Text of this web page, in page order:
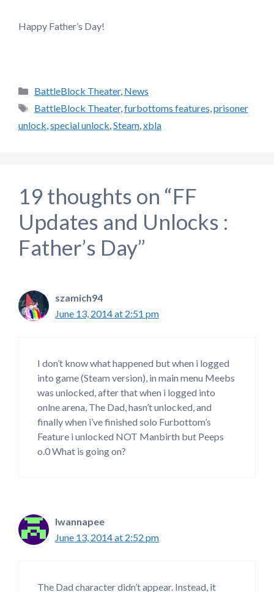
Happy Father’s Day!
Categories
BattleBlock Theater, News
Tags
BattleBlock Theater,furbottoms features,prisoner
unlock,special unlock,Steam,xbla
19 thoughts on “FF
Updates and Unlocks :
Father’s Day”
szamich94
June 13, 2014 at 2:51 pm
I don’t know what happened but when i logged
into game (Steam version), in main menu Meebs
was unlocked, after that when i logged into
onlne arena, The Dad, hasn’t unlocked, and
finally when i’ve finished solo Furbottom’s
Feature i unlocked NOT Manbirth but Peeps
o.0 What is going on?
Iwannapee
June 13, 2014 at 2:52 pm
The Dad character didn’t appear. Instead, it